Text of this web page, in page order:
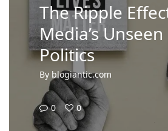
The Ripple
Media’s
Politics
By blogiantic.com
0 0